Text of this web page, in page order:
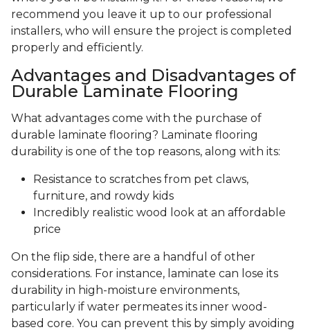
recommend you leave it up to our professional
installers, who will ensure the project is completed
properly and efficiently.
Advantages and Disadvantages of
Durable Laminate Flooring
What advantages come with the purchase of
durable laminate flooring? Laminate flooring
durability is one of the top reasons, along with its:
Resistance to scratches from pet claws,
furniture, and rowdy kids
Incredibly realistic wood look at an affordable
price
On the flip side, there are a handful of other
considerations. For instance, laminate can lose its
durability in high-moisture environments,
particularly if water permeates its inner wood-
based core. You can prevent this by simply avoiding